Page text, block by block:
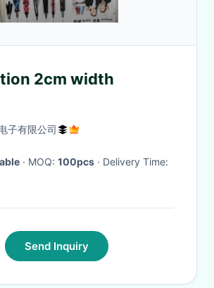
2cm width
子有限公司
· MOQ: 100pcs
· Delivery Time:
Send Inquiry